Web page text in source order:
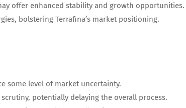
offer enhanced stability and growth opportunities.
bolstering Terrafina’s market positioning.
some level of market uncertainty.
potentially delaying the overall process.